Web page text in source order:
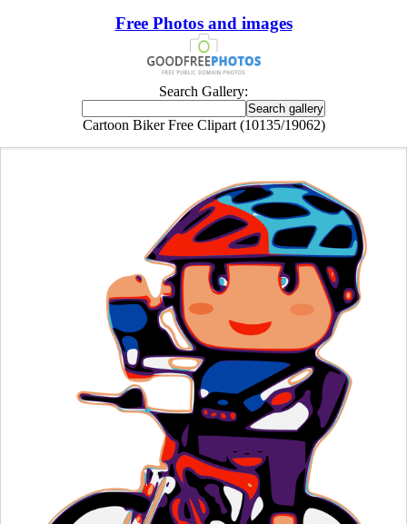
Free Photos and images
Search Gallery:
Cartoon Biker Free Clipart (10135/19062)